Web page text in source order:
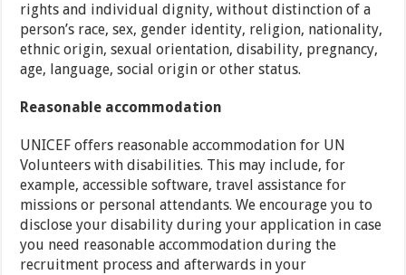
rights and individual dignity, without distinction of a
person’s race, sex, gender identity, religion, nationality,
ethnic origin, sexual orientation, disability, pregnancy,
age, language, social origin or other status.
Reasonable accommodation
UNICEF offers reasonable accommodation for UN
Volunteers with disabilities. This may include, for
example, accessible software, travel assistance for
missions or personal attendants. We encourage you to
disclose your disability during your application in case
you need reasonable accommodation during the
recruitment process and afterwards in your